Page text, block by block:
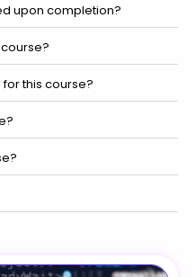
upon completion?
this course?